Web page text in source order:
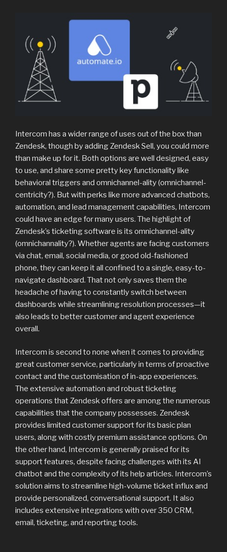
Intercom has a wider range of uses out of the box than
Zendesk, though by adding Zendesk Sell, you could more
than make up for it. Both options are well designed, easy
to use, and share some pretty key functionality like
behavioral triggers and omnichannel-ality (omnichannel-
centricity?). But with perks like more advanced chatbots,
automation, and lead management capabilities, Intercom
could have an edge for many users. The highlight of
Zendesk’s ticketing software is its omnichannel-ality
(omnichannality?). Whether agents are facing customers
via chat, email, social media, or good old-fashioned
phone, they can keep it all confined to a single, easy-to-
navigate dashboard. That not only saves them the
headache of having to constantly switch between
dashboards while streamlining resolution processes—it
also leads to better customer and agent experience
overall.
Intercom is second to none when it comes to providing
great customer service, particularly in terms of proactive
contact and the customisation of in-app experiences.
The extensive automation and robust ticketing
operations that Zendesk offers are among the numerous
capabilities that the company possesses. Zendesk
provides limited customer support for its basic plan
users, along with costly premium assistance options. On
the other hand, Intercom is generally praised for its
support features, despite facing challenges with its AI
chatbot and the complexity of its help articles. Intercom’s
solution aims to streamline high-volume ticket influx and
provide personalized, conversational support. It also
includes extensive integrations with over 350 CRM,
email, ticketing, and reporting tools.